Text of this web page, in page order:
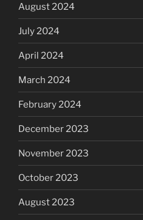
August 2024
July 2024
April 2024
March 2024
February 2024
December 2023
November 2023
October 2023
August 2023